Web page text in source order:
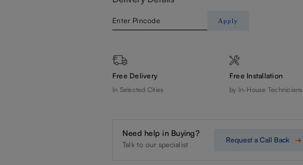
Apply
Free Delivery
In Selected Cities
Free Installation
by In-House Technicians
Need help in Buying?
Talk to our specialist
Request a Call Back